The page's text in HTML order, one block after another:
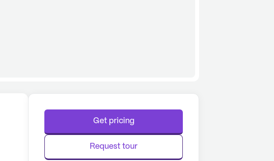
Get pricing
Request tour